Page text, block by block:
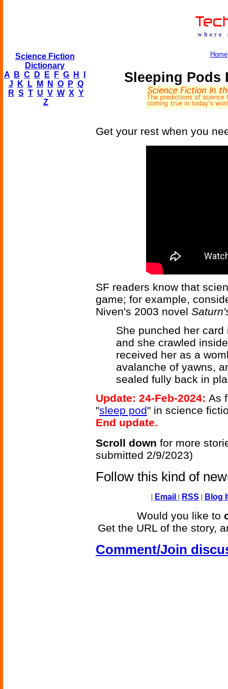
Science Fiction
Dictionary
A
B C D E F G H
J
K L M N O P Q
R S T U V W X Y
Z
Home
Sleeping Pods
Get your rest when you
SF readers know that
game; for example,
Niven's 2003 novel
She punched her
and she crawled
received her as a
avalanche of yawns,
sealed fully back in
Update: 24-Feb-2024: As
"sleep pod" in science
End update.
Scroll down for more
submitted 2/9/2023)
Follow this kind of
| Email | RSS | Blog
Would you like to
Get the URL of the story,
Comment/Join